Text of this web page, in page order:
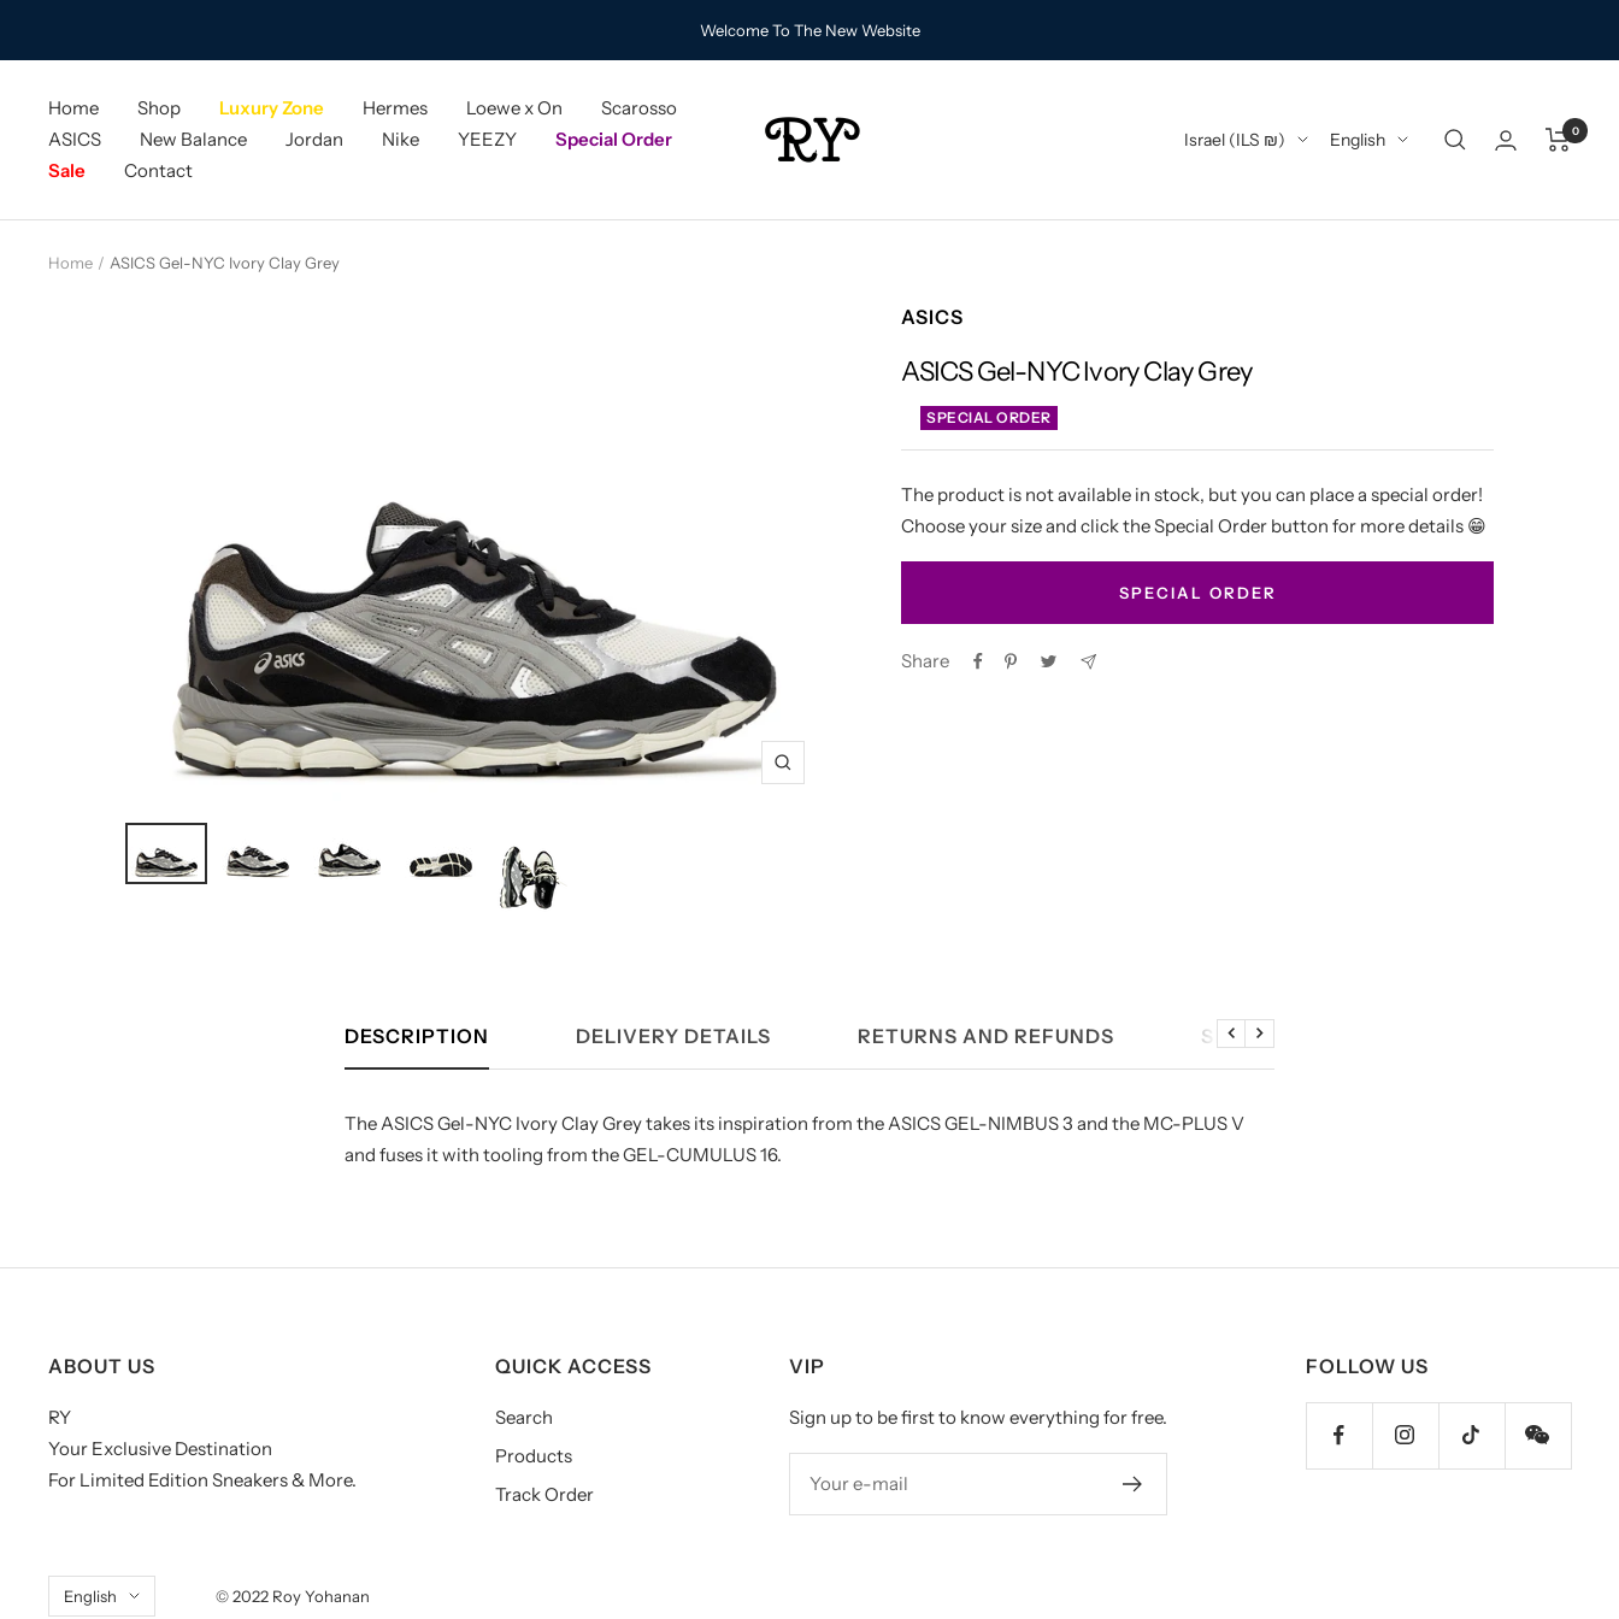
Welcome To The New Website
Home Shop Luxury Zone Hermes Loewe x On
Scarosso
ASICS
New Balance Jordan Nike YEEZY
Special Order
Sale
Contact
Country/region
Israel (ILS ₪) Language
English 0
Home ASICS Gel-NYC Ivory Clay Grey
Zoom
ASICS
ASICS Gel-NYC Ivory Clay Grey
SPECIAL ORDER
The product is not available in stock, but you can place a special order!
Choose your size and click the Special Order button for more details 😁
SPECIAL ORDER
Share
DESCRIPTION DELIVERY DETAILS RETURNS AND REFUNDS SIZE CHART
Previous
Next
The ASICS Gel-NYC Ivory Clay Grey takes its inspiration from the ASICS GEL-NIMBUS 3 and the MC-PLUS V
and fuses it with tooling from the GEL-CUMULUS 16.
ABOUT US
RY
Your Exclusive Destination
For Limited Edition Sneakers & More.
QUICK ACCESS
Search
Products
Track Order
VIP
Sign up to be first to know everything for free.
Your e-mail
FOLLOW US
Language
English © 2022 Roy Yohanan